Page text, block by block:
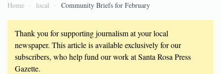
Home local Community Briefs for February
Thank you for supporting journalism at your local
newspaper. This article is available exclusively for our
subscribers, who help fund our work at Santa Rosa Press
Gazette.